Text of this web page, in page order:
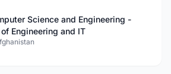
Science and Engineering -
Engineering and IT